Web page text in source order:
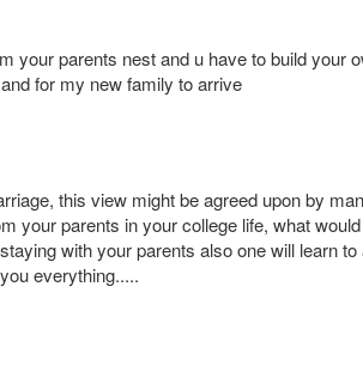
your parents nest and u have to build your
for my new family to arrive
this view might be agreed upon by
your parents in your college life, what
with your parents also one will learn
everything.....